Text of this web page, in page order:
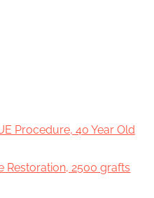
Procedure, 40 Year Old
Restoration, 2500 grafts